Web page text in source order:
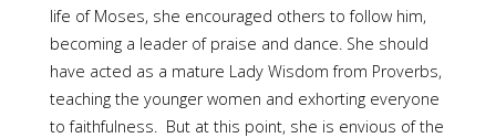
life of Moses, she encouraged others to follow him,
becoming a leader of praise and dance. She should
have acted as a mature Lady Wisdom from Proverbs,
teaching the younger women and exhorting everyone
to faithfulness. But at this point, she is envious of the